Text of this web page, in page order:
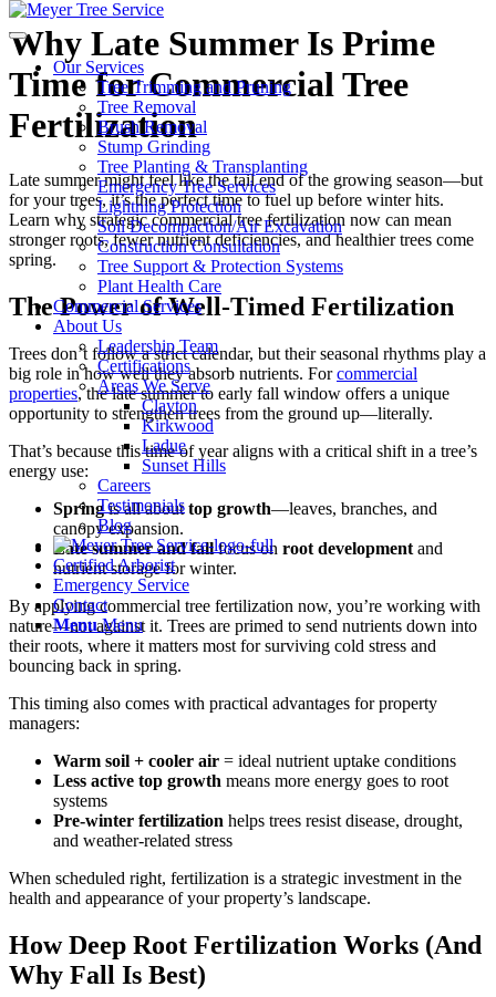
Our Services
Tree Trimming and Pruning
Tree Removal
Brush Removal
Stump Grinding
Tree Planting & Transplanting
Emergency Tree Services
Lightning Protection
Soil Decompaction/Air Excavation
Construction Consultation
Tree Support & Protection Systems
Plant Health Care
Commercial Services
About Us
Leadership Team
Certifications
Areas We Serve
Clayton
Kirkwood
Ladue
Sunset Hills
Careers
Testimonials
Blog
Certified Arborist
Emergency Service
Contact
Menu Menu
Why Late Summer Is Prime
Time for Commercial Tree
Fertilization
Late summer might feel like the tail end of the growing season—but
for your trees, it’s the perfect time to fuel up before winter hits.
Learn why strategic commercial tree fertilization now can mean
stronger roots, fewer nutrient deficiencies, and healthier trees come
spring.
The Power of Well-Timed Fertilization
Trees don’t follow a strict calendar, but their seasonal rhythms play a
big role in how well they absorb nutrients. Forcommercial
properties, the late summer to early fall window offers a unique
opportunity to strengthen trees from the ground up—literally.
That’s because this time of year aligns with a critical shift in a tree’s
energy use:
Springis all abouttop growth—leaves, branches, and
canopy expansion.
Late summer and fallfocus on root development and
nutrient storage for winter.
By applying commercial tree fertilization now, you’re working with
nature—not against it. Trees are primed to send nutrients down into
their roots, where it matters most for surviving cold stress and
bouncing back in spring.
This timing also comes with practical advantages for property
managers:
Warm soil + cooler air = ideal nutrient uptake conditions
Less active top growth means more energy goes to root
systems
Pre-winter fertilization helps trees resist disease, drought,
and weather-related stress
When scheduled right, fertilization is a strategic investment in the
health and appearance of your property’s landscape.
How Deep Root Fertilization Works (And
Why Fall Is Best)